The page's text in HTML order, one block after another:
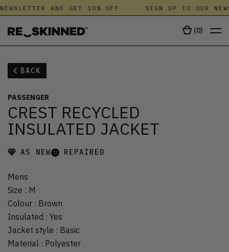
AND GET 10% OFF SIGN UP TO OUR
(0)
BACK
PASSENGER
CREST RECYCLED
INSULATED JACKET
AS NEW REPAIRED
Mens
Size : M
Colour : Brown
Insulated : Yes
Jacket style : Basic
Material : Polyester